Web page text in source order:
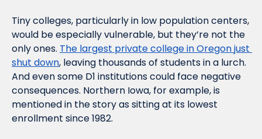
Tiny colleges, particularly in low population centers,
would be especially vulnerable, but they’re not the
only ones. The largest private college in Oregon just
shut down, leaving thousands of students in a lurch.
And even some D1 institutions could face negative
consequences. Northern Iowa, for example, is
mentioned in the story as sitting at its lowest
enrollment since 1982.